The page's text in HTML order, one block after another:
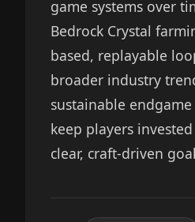
game systems over
Bedrock Crystal
based, replayable
broader industry
sustainable
keep players
clear, craft-driven